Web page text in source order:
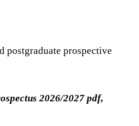
postgraduate prospective
2026/2027 pdf,